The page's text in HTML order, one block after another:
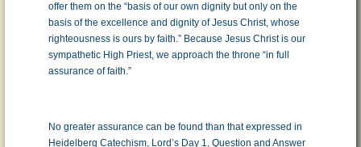
offer them on the “basis of our own dignity but only on the
basis of the excellence and dignity of Jesus Christ, whose
righteousness is ours by faith.” Because Jesus Christ is our
sympathetic High Priest, we approach the throne “in full
assurance of faith.”
No greater assurance can be found than that expressed in
Heidelberg Catechism, Lord’s Day 1, Question and Answer